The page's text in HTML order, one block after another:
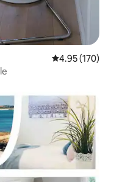
4.95 out of 5
4.95 (170)